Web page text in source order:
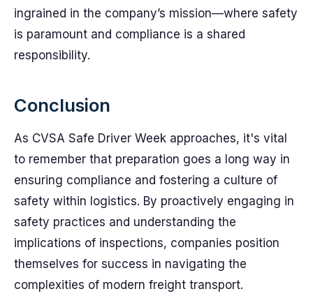
ingrained in the company’s mission—where safety
is paramount and compliance is a shared
responsibility.
Conclusion
As CVSA Safe Driver Week approaches, it's vital
to remember that preparation goes a long way in
ensuring compliance and fostering a culture of
safety within logistics. By proactively engaging in
safety practices and understanding the
implications of inspections, companies position
themselves for success in navigating the
complexities of modern freight transport.